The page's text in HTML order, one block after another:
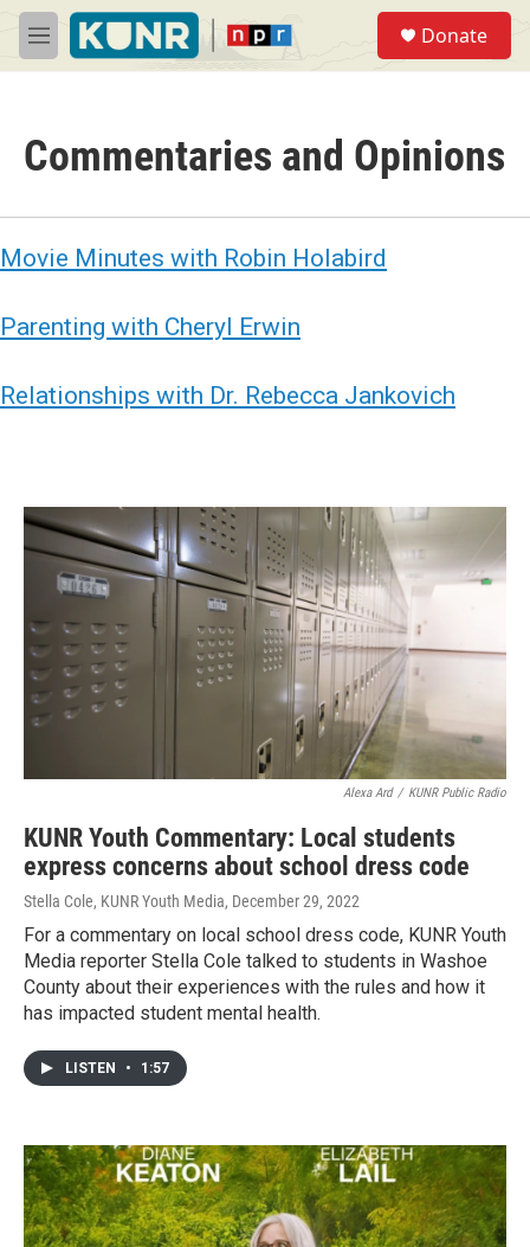
Skip to main content
M
e
r
Donate
Commentaries and Opinions
Movie Minutes with Robin Holabird
Parenting with Cheryl Erwin
Relationships with Dr. Rebecca Jankovich
Alexa Ard / KUNR Public Radio
KUNR Youth Commentary: Local students
express concerns about school dress code
Stella Cole, KUNR Youth Media, December 29, 2022
For a commentary on local school dress code, KUNR Youth
Media reporter Stella Cole talked to students in Washoe
County about their experiences with the rules and how it
has impacted student mental health.
LISTEN • 1:57